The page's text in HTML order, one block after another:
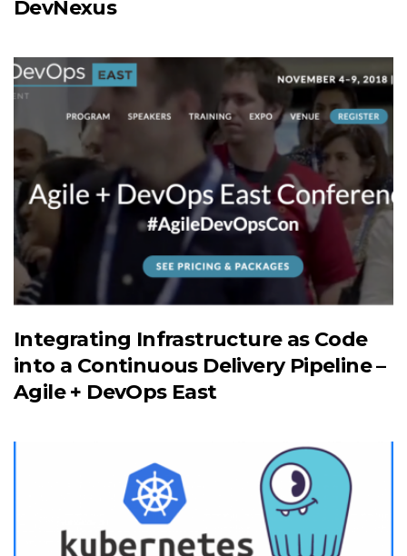
DevNexus
Integrating Infrastructure as Code
into a Continuous Delivery Pipeline –
Agile + DevOps East